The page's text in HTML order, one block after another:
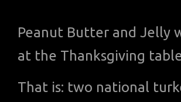
Peanut Butter and Jelly
at the Thanksgiving
That is: two national